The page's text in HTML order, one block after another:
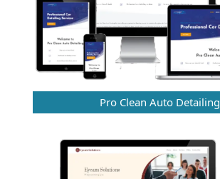
Pro Clean Auto Detailing